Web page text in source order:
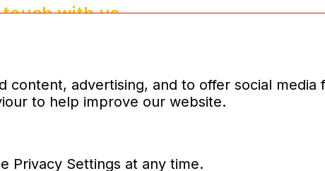
touch with us
content, advertising, and to offer social media
to help improve our website.
Privacy Settings at any time.